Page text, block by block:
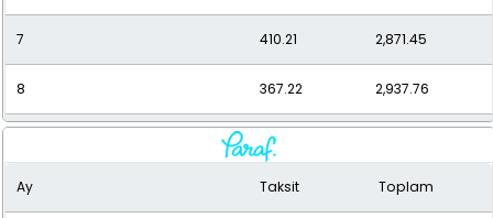
7 410.21 2,871.45
8 367.22 2,937.76
334.13
10 308.00 3,080.01
Ay Taksit Toplam